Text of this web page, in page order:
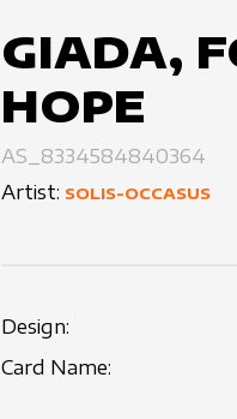
GIADA,
HOPE
AS_8334584840364
Artist: SOLIS-OCCASUS
Design:
Card Name: